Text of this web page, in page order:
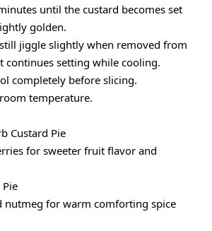
until the custard becomes set
golden.
jiggle slightly when removed from
continues setting while cooling.
completely before slicing.
temperature.
Custard Pie
for sweeter fruit flavor and
nutmeg for warm comforting spice